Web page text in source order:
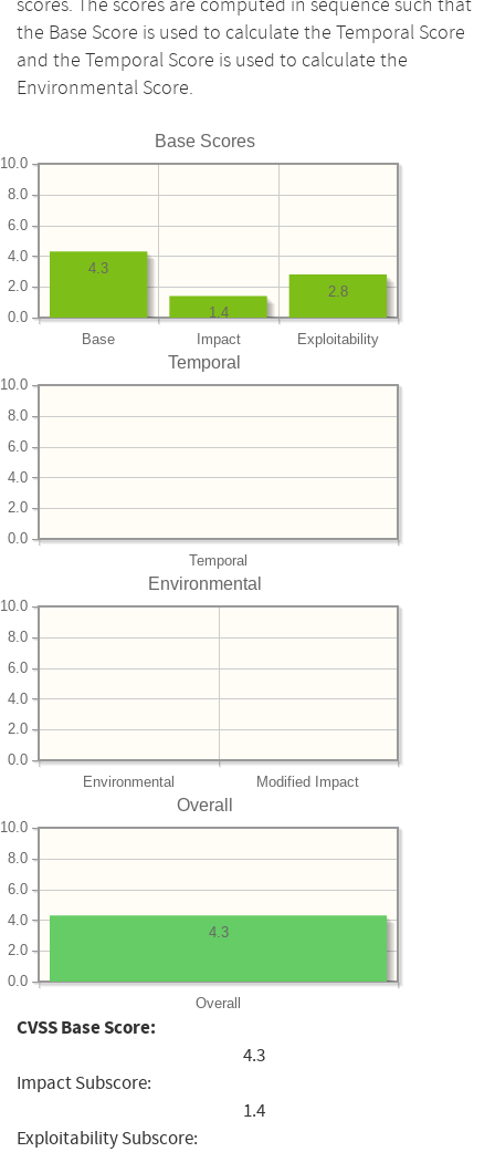
the Base Score is used to calculate the Temporal Score
and the Temporal Score is used to calculate the
Environmental Score.
Base Scores
Base Impact Exploitability
0.0
2.0
4.0
6.0
8.0
10.0
2.8
1.4
4.3
Temporal
Temporal
0.0
2.0
4.0
6.0
8.0
10.0
Environmental
Environmental Modified Impact
0.0
2.0
4.0
6.0
8.0
10.0
Overall
Overall
0.0
2.0
4.0
6.0
8.0
10.0
4.3
CVSS Base Score:
4.3
Impact Subscore:
1.4
Exploitability Subscore: